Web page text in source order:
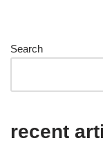
Search
recent